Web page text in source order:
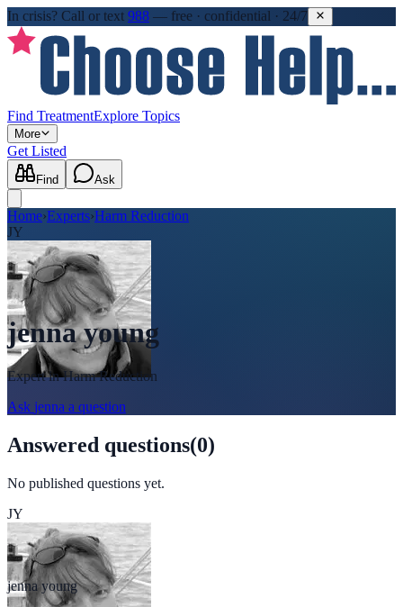
In crisis? Call or text 988 — free · confidential · 24/7
Find TreatmentExplore Topics
More
Get Listed
Find Ask
Home›Experts›Harm Reduction
JY
jenna young
Expert inHarm Reduction
Ask jenna a question
Answered questions(0)
No published questions yet.
JY
jenna young